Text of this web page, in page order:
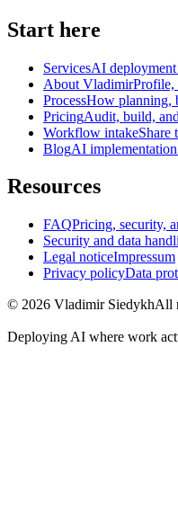
Start here
ServicesAI deployment
About VladimirProfile,
ProcessHow planning,
PricingAudit, build,
Workflow intakeShare
BlogAI
Resources
FAQPricing, security,
Security and data
Legal noticeImpressum
Privacy policyData
© 2026 Vladimir SiedykhAll
Deploying AI where work